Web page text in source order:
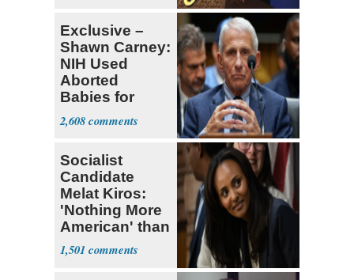
Exclusive –
Shawn Carney:
NIH Used
Aborted
Babies for
Coronavirus
Research
2,608
Socialist
Candidate
Melat Kiros:
'Nothing More
American' than
Socialism
1,501